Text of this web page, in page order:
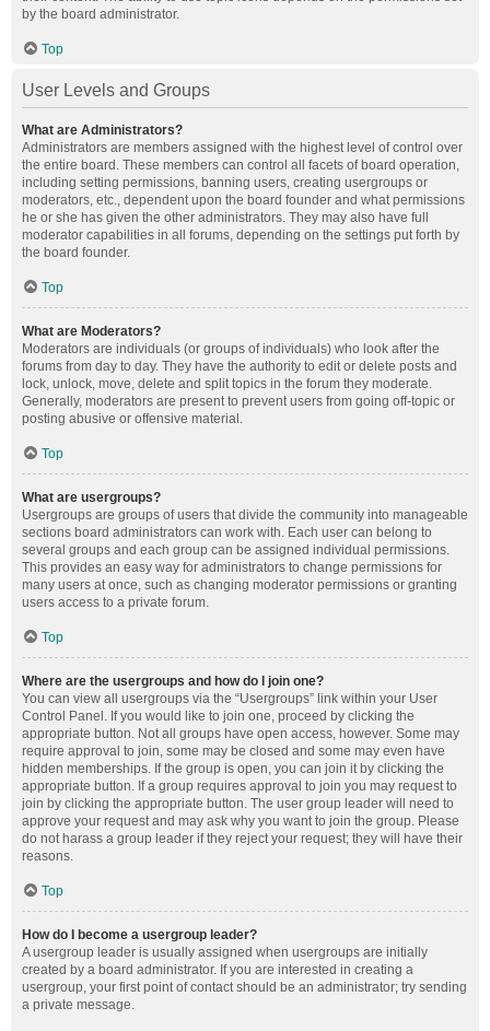
by the board administrator.
Top
User Levels and Groups
What are Administrators?
Administrators are members assigned with the highest level of control over
the entire board. These members can control all facets of board operation,
including setting permissions, banning users, creating usergroups or
moderators, etc., dependent upon the board founder and what permissions
he or she has given the other administrators. They may also have full
moderator capabilities in all forums, depending on the settings put forth by
the board founder.
Top
What are Moderators?
Moderators are individuals (or groups of individuals) who look after the
forums from day to day. They have the authority to edit or delete posts and
lock, unlock, move, delete and split topics in the forum they moderate.
Generally, moderators are present to prevent users from going off-topic or
posting abusive or offensive material.
Top
What are usergroups?
Usergroups are groups of users that divide the community into manageable
sections board administrators can work with. Each user can belong to
several groups and each group can be assigned individual permissions.
This provides an easy way for administrators to change permissions for
many users at once, such as changing moderator permissions or granting
users access to a private forum.
Top
Where are the usergroups and how do I join one?
You can view all usergroups via the “Usergroups” link within your User
Control Panel. If you would like to join one, proceed by clicking the
appropriate button. Not all groups have open access, however. Some may
require approval to join, some may be closed and some may even have
hidden memberships. If the group is open, you can join it by clicking the
appropriate button. If a group requires approval to join you may request to
join by clicking the appropriate button. The user group leader will need to
approve your request and may ask why you want to join the group. Please
do not harass a group leader if they reject your request; they will have their
reasons.
Top
How do I become a usergroup leader?
A usergroup leader is usually assigned when usergroups are initially
created by a board administrator. If you are interested in creating a
usergroup, your first point of contact should be an administrator; try sending
a private message.